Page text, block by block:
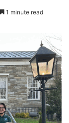
1 minute read